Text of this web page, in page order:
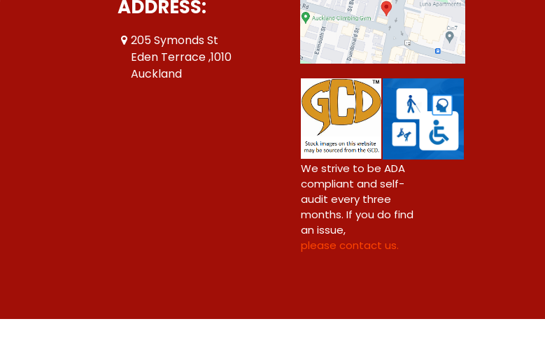
ADDRESS:
205 Symonds St
Eden Terrace ,1010
Auckland
We strive to be ADA
compliant and self-
audit every three
months. If you do find
an issue,
please contact us.